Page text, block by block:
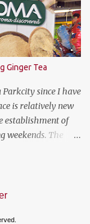
Ginger Tea
Parkcity since I have
is relatively new
establishment of
weekends. The
they are offering.